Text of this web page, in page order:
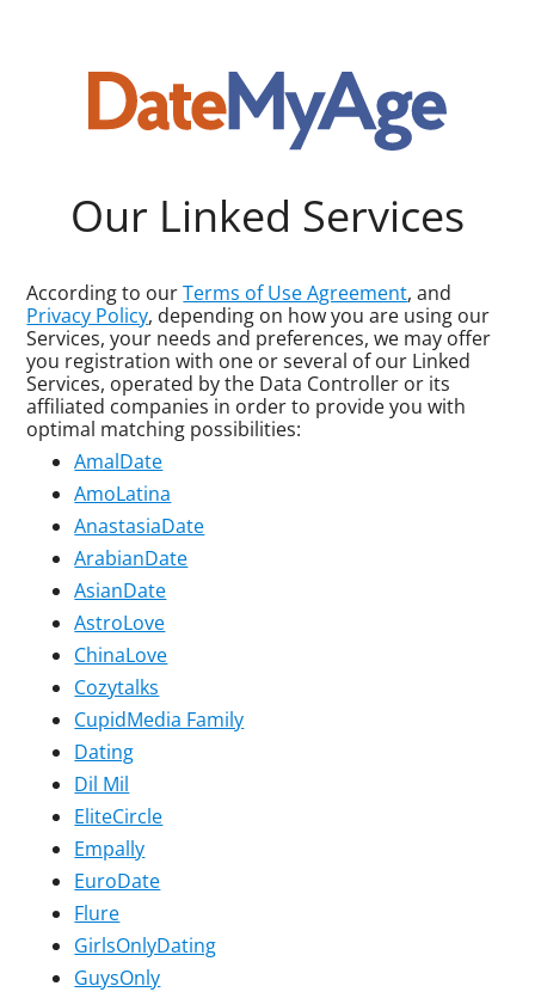
Our Linked Services
According to ourTerms of Use Agreement, and
Privacy Policy, depending on how you are using our
Services, your needs and preferences, we may offer
you registration with one or several of our Linked
Services, operated by the Data Controller or its
affiliated companies in order to provide you with
optimal matching possibilities:
AmalDate
AmoLatina
AnastasiaDate
ArabianDate
AsianDate
AstroLove
ChinaLove
Cozytalks
CupidMedia Family
Dating
Dil Mil
EliteCircle
Empally
EuroDate
Flure
GirlsOnlyDating
GuysOnly